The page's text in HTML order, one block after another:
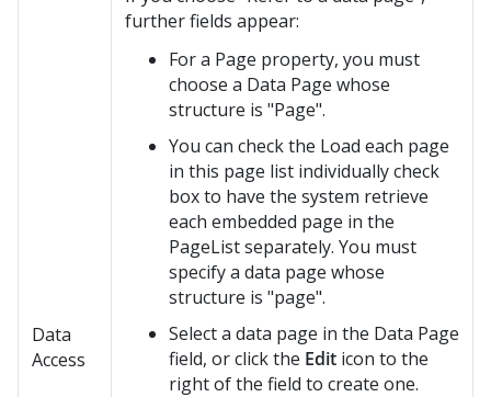
Data
Access
further fields appear:
For a Page property, you must
choose a Data Page whose
structure is "Page".
You can check the Load each page
in this page list individually check
box to have the system retrieve
each embedded page in the
PageList separately. You must
specify a data page whose
structure is "page".
Select a data page in the Data Page
field, or click the Edit icon to the
right of the field to create one.